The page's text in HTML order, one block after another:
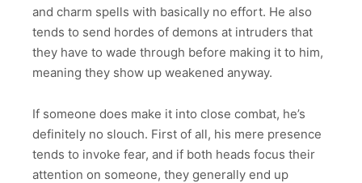
and charm spells with basically no effort. He also
tends to send hordes of demons at intruders that
they have to wade through before making it to him,
meaning they show up weakened anyway.
If someone does make it into close combat, he’s
definitely no slouch. First of all, his mere presence
tends to invoke fear, and if both heads focus their
attention on someone, they generally end up